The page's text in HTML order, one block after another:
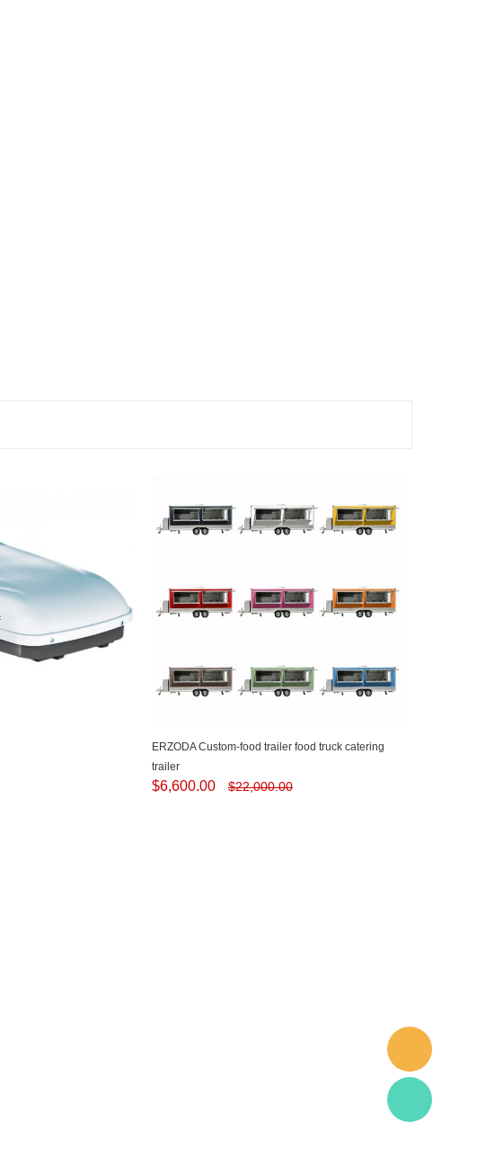
ERZODA Custom-food trailer food truck catering
trailer
$6,600.00 $22,000.00